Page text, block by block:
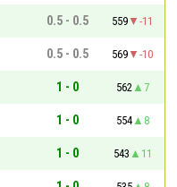
0.5 - 0.5 559
-11
0.5 - 0.5 569
-10
1 - 0 562
7
1 - 0 554
8
1 - 0 543
11